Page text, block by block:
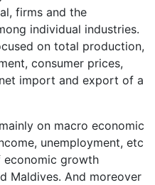
firms and the
individual industries.
on total production,
consumer prices,
import and export of a
on macro economic
unemployment, etc
economic growth
Maldives. And moreover